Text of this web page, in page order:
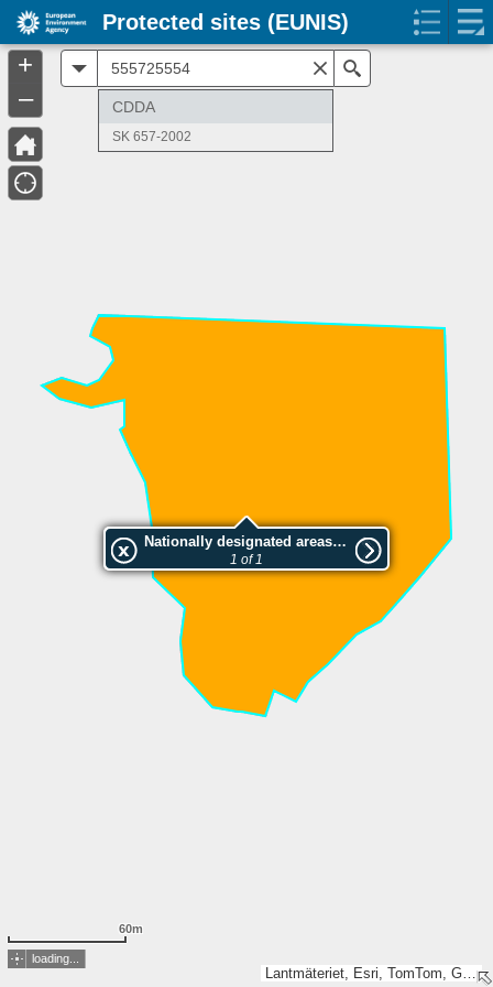
Lantmäteriet, Esri, TomTom, Garmin, GeoTechnologies, Inc, METI/NASA, USGS
Nationally designated areas (NatDA) - Large scale viewing:SK 657-2002
1 of 1
60m
CDDA
SK 657-2002
loading...
+
–
Protected sites (EUNIS)